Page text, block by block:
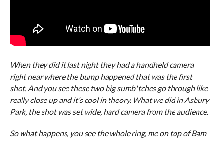
When they did it last night they had a handheld camera
right near where the bump happened that was the first
shot. And you see these two big sumb*tches go through like
really close up and it’s cool in theory. What we did in Asbury
Park, the shot was set wide, hard camera from the audience.
So what happens, you see the whole ring, me on top of Bam